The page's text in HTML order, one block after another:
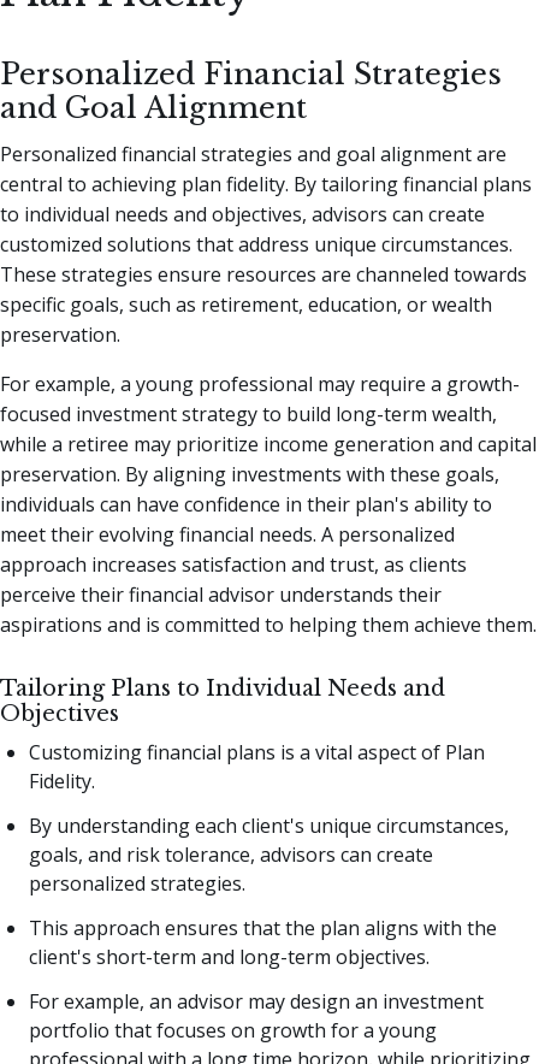
Personalized Financial Strategies
and Goal Alignment
Personalized financial strategies and goal alignment are
central to achieving plan fidelity. By tailoring financial plans
to individual needs and objectives, advisors can create
customized solutions that address unique circumstances.
These strategies ensure resources are channeled towards
specific goals, such as retirement, education, or wealth
preservation.
For example, a young professional may require a growth-
focused investment strategy to build long-term wealth,
while a retiree may prioritize income generation and capital
preservation. By aligning investments with these goals,
individuals can have confidence in their plan's ability to
meet their evolving financial needs. A personalized
approach increases satisfaction and trust, as clients
perceive their financial advisor understands their
aspirations and is committed to helping them achieve them.
Tailoring Plans to Individual Needs and
Objectives
Customizing financial plans is a vital aspect of Plan
Fidelity.
By understanding each client's unique circumstances,
goals, and risk tolerance, advisors can create
personalized strategies.
This approach ensures that the plan aligns with the
client's short-term and long-term objectives.
For example, an advisor may design an investment
portfolio that focuses on growth for a young